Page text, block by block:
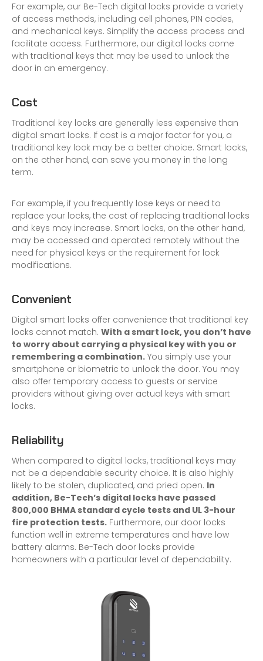
For example, our Be-Tech digital locks provide a variety
of access methods, including cell phones, PIN codes,
and mechanical keys. Simplify the access process and
facilitate access. Furthermore, our digital locks come
with traditional keys that may be used to unlock the
door in an emergency.
Cost
Traditional key locks are generally less expensive than
digital smart locks. If cost is a major factor for you, a
traditional key lock may be a better choice. Smart locks,
on the other hand, can save you money in the long
term.
For example, if you frequently lose keys or need to
replace your locks, the cost of replacing traditional locks
and keys may increase. Smart locks, on the other hand,
may be accessed and operated remotely without the
need for physical keys or the requirement for lock
modifications.
Convenient
Digital smart locks offer convenience that traditional key
locks cannot match. With a smart lock, you don’t have
to worry about carrying a physical key with you or
remembering a combination. You simply use your
smartphone or biometric to unlock the door. You may
also offer temporary access to guests or service
providers without giving over actual keys with smart
locks.
Reliability
When compared to digital locks, traditional keys may
not be a dependable security choice. It is also highly
likely to be stolen, duplicated, and pried open. In
addition, Be-Tech’s digital locks have passed
800,000 BHMA standard cycle tests and UL 3-hour
fire protection tests. Furthermore, our door locks
function well in extreme temperatures and have low
battery alarms. Be-Tech door locks provide
homeowners with a particular level of dependability.